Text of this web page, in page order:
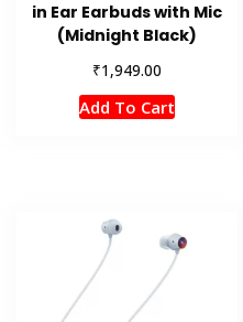
in Ear Earbuds with Mic
(Midnight Black)
₹1,949.00
Add To Cart